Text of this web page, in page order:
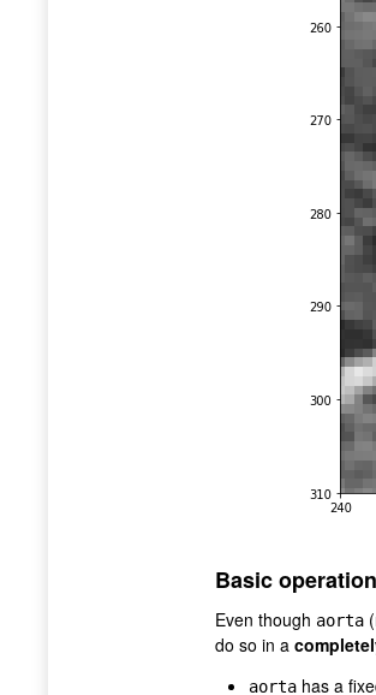
Basic
Even though aorta
do so in a
aortahas a